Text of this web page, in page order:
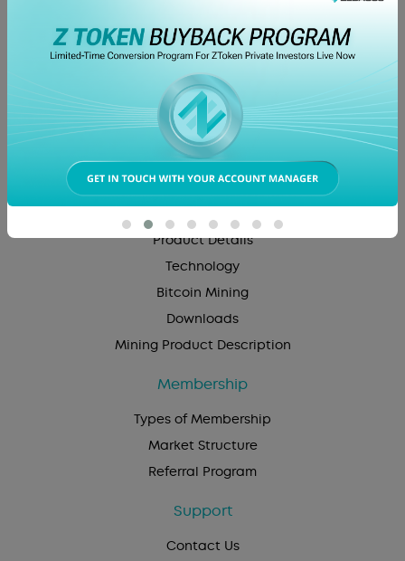
About Us
Company Overview
Career
Z Token
Product
Product Details
Technology
Bitcoin Mining
Downloads
Mining Product Description
Membership
Types of Membership
Market Structure
Referral Program
Support
Contact Us